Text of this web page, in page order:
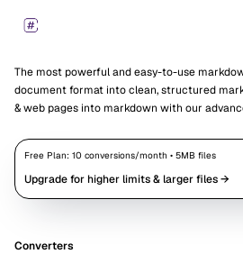
The most powerful and easy-to-use
document format into clean, structured
& web pages into markdown with our
Free Plan: 10 conversions/month • 5MB files
Upgrade for higher limits & larger files →
Converters